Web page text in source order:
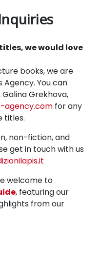
we would love
books, we are
Agency. You can
Grekhova,
agency.com for any
titles.
non-fiction, and
get in touch with us
welcome to
, featuring our
from our